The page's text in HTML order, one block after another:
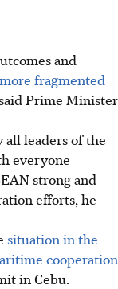
and
fragmented
Prime Minister
leaders of the
everyone
strong and
efforts, he
situation in the
cooperation
in Cebu.